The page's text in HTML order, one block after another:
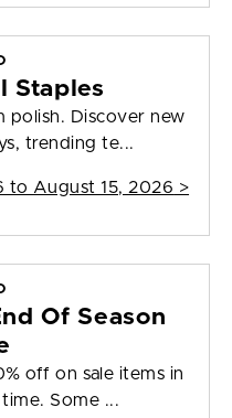
Staples
polish. Discover new
trending te...
to August 15, 2026 >
Of Season
off on sale items in
Some ...